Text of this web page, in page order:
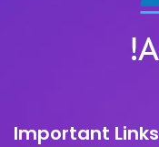
Important Links